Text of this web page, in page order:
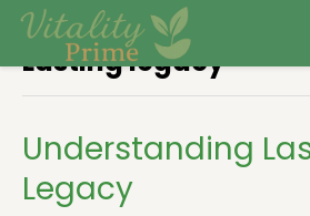
Lasting legacy
Understanding
Legacy